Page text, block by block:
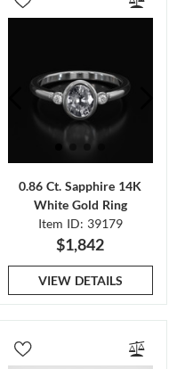
0.86 Ct. Sapphire 14K
White Gold Ring
Item ID: 39179
$1,842
VIEW DETAILS